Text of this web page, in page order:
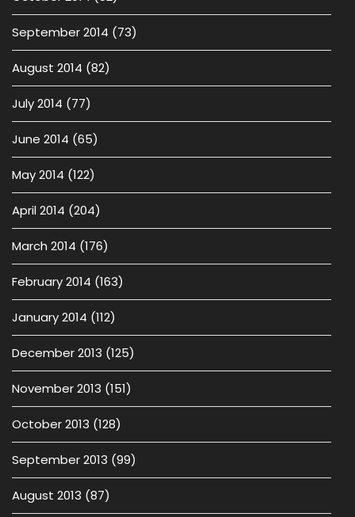
September 2014 (73)
August 2014 (82)
July 2014 (77)
June 2014 (65)
May 2014 (122)
April 2014 (204)
March 2014 (176)
February 2014 (163)
January 2014 (112)
December 2013 (125)
November 2013 (151)
October 2013 (128)
September 2013 (99)
August 2013 (87)